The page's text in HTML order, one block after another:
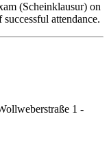
(Scheinklausur) on
attendance.
1 -